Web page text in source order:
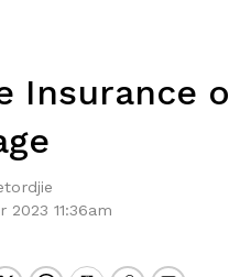
Insurance
11:36am